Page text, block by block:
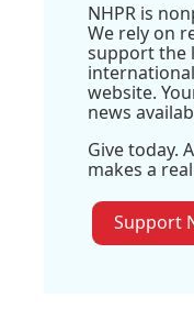
NHPR is
We rely on
support the
website.
news
Give today.
makes a
Support